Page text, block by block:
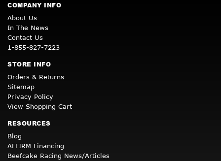
COMPANY INFO
About Us
In The News
Contact Us
1-855-827-7223
STORE INFO
Orders & Returns
Sitemap
Privacy Policy
View Shopping Cart
RESOURCES
Blog
AFFIRM Financing
Beefcake Racing News/Articles